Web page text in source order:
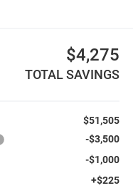
$4,275
TOTAL SAVINGS
$51,505
-$3,500
-$1,000
+$225